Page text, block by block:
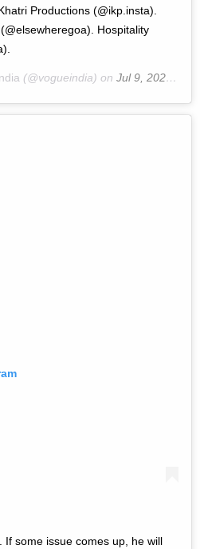
Productions (@ikp.insta).
Hospitality
(@vogueindia) on Jul 9, 2020 at 9:27pm PDT
If some issue comes up, he will